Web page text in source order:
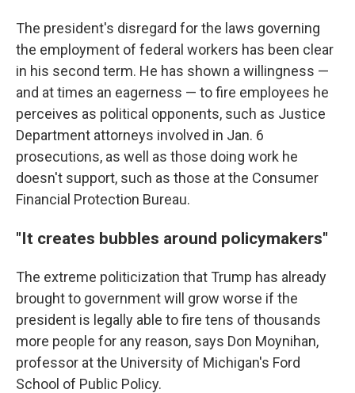
The president's disregard for the laws governing
the employment of federal workers has been clear
in his second term. He has shown a willingness —
and at times an eagerness — to fire employees he
perceives as political opponents, such as Justice
Department attorneys involved in Jan. 6
prosecutions, as well as those doing work he
doesn't support, such as those at the Consumer
Financial Protection Bureau.
"It creates bubbles around policymakers"
The extreme politicization that Trump has already
brought to government will grow worse if the
president is legally able to fire tens of thousands
more people for any reason, says Don Moynihan,
professor at the University of Michigan's Ford
School of Public Policy.